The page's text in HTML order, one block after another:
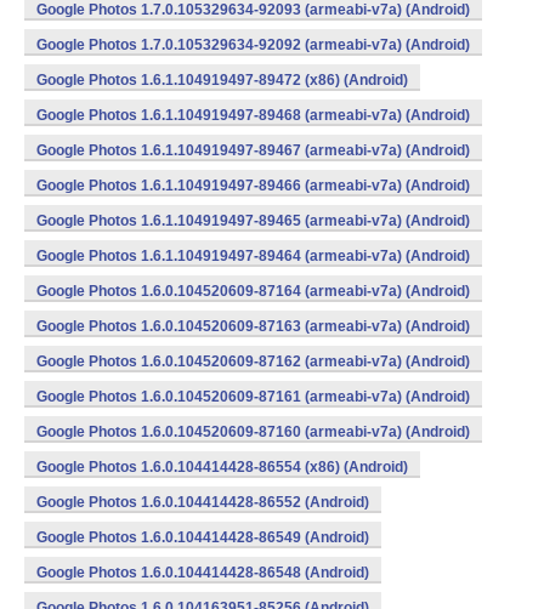
Google Photos 1.7.0.105329634-92093 (armeabi-v7a) (Android)
Google Photos 1.7.0.105329634-92092 (armeabi-v7a) (Android)
Google Photos 1.6.1.104919497-89472 (x86) (Android)
Google Photos 1.6.1.104919497-89468 (armeabi-v7a) (Android)
Google Photos 1.6.1.104919497-89467 (armeabi-v7a) (Android)
Google Photos 1.6.1.104919497-89466 (armeabi-v7a) (Android)
Google Photos 1.6.1.104919497-89465 (armeabi-v7a) (Android)
Google Photos 1.6.1.104919497-89464 (armeabi-v7a) (Android)
Google Photos 1.6.0.104520609-87164 (armeabi-v7a) (Android)
Google Photos 1.6.0.104520609-87163 (armeabi-v7a) (Android)
Google Photos 1.6.0.104520609-87162 (armeabi-v7a) (Android)
Google Photos 1.6.0.104520609-87161 (armeabi-v7a) (Android)
Google Photos 1.6.0.104520609-87160 (armeabi-v7a) (Android)
Google Photos 1.6.0.104414428-86554 (x86) (Android)
Google Photos 1.6.0.104414428-86552 (Android)
Google Photos 1.6.0.104414428-86549 (Android)
Google Photos 1.6.0.104414428-86548 (Android)